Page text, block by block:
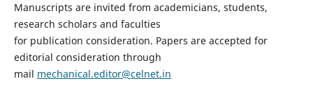
Manuscripts are invited from academicians, students,
research scholars and faculties
for publication consideration. Papers are accepted for
editorial consideration through
mail mechanical.editor@celnet.in